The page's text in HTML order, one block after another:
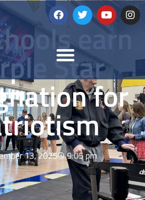
earn
Star
for
13, 2025 9:05 pm